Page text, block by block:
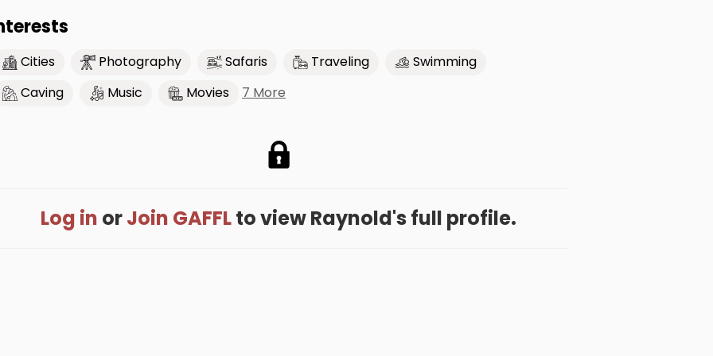
Cities Photography Safaris Traveling
Swimming
Caving
Music Movies 7 More
Log in orJoin GAFFLto view Raynold's full profile.